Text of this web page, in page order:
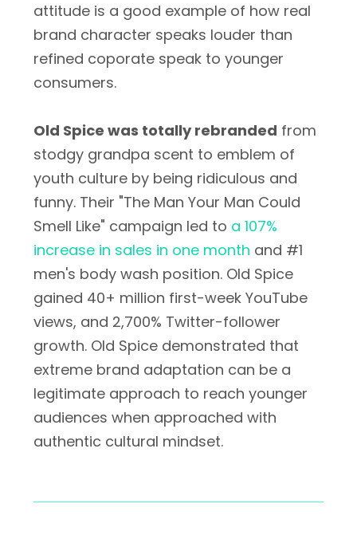
attitude is a good example of how real
brand character speaks louder than
refined coporate speak to younger
consumers.
Old Spice was totally rebranded from
stodgy grandpa scent to emblem of
youth culture by being ridiculous and
funny. Their "The Man Your Man Could
Smell Like" campaign led to a 107%
increase in sales in one month and #1
men's body wash position. Old Spice
gained 40+ million first-week YouTube
views, and 2,700% Twitter-follower
growth. Old Spice demonstrated that
extreme brand adaptation can be a
legitimate approach to reach younger
audiences when approached with
authentic cultural mindset.